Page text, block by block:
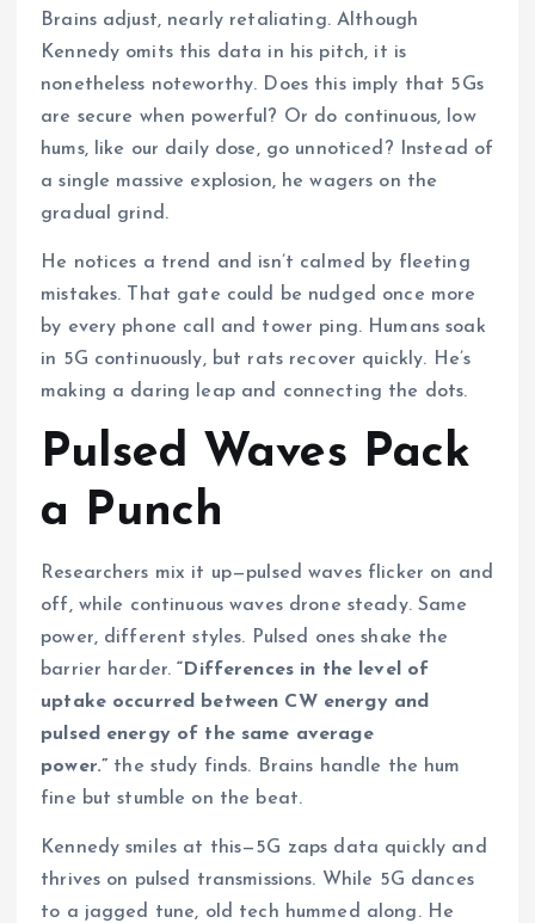
Brains adjust, nearly retaliating. Although
Kennedy omits this data in his pitch, it is
nonetheless noteworthy. Does this imply that 5Gs
are secure when powerful? Or do continuous, low
hums, like our daily dose, go unnoticed? Instead of
a single massive explosion, he wagers on the
gradual grind.
He notices a trend and isn’t calmed by fleeting
mistakes. That gate could be nudged once more
by every phone call and tower ping. Humans soak
in 5G continuously, but rats recover quickly. He’s
making a daring leap and connecting the dots.
Pulsed Waves Pack
a Punch
Researchers mix it up—pulsed waves flicker on and
off, while continuous waves drone steady. Same
power, different styles. Pulsed ones shake the
barrier harder.“Differences in the level of
uptake occurred between CW energy and
pulsed energy of the same average
power.” the study finds. Brains handle the hum
fine but stumble on the beat.
Kennedy smiles at this—5G zaps data quickly and
thrives on pulsed transmissions. While 5G dances
to a jagged tune, old tech hummed along. He